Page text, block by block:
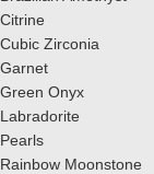
Citrine
Cubic Zirconia
Garnet
Green Onyx
Labradorite
Pearls
Rainbow Moonstone